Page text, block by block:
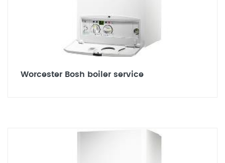
Worcester Bosh boiler service